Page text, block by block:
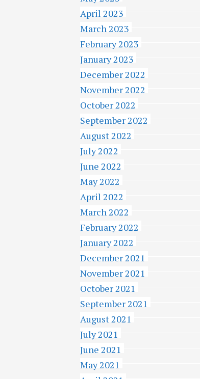
April 2023
March 2023
February 2023
January 2023
December 2022
November 2022
October 2022
September 2022
August 2022
July 2022
June 2022
May 2022
April 2022
March 2022
February 2022
January 2022
December 2021
November 2021
October 2021
September 2021
August 2021
July 2021
June 2021
May 2021